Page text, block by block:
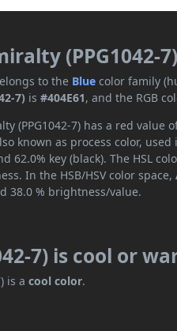
(PPG1042-
to the Blue color family
7) is#404E61, and the RGB
(PPG1042-7) has a red value
known as process color,
62.0% key (black). The HSL
In the HSB/HSV color space,
38.0 % brightness/value.
7) is cool or
is acool color.